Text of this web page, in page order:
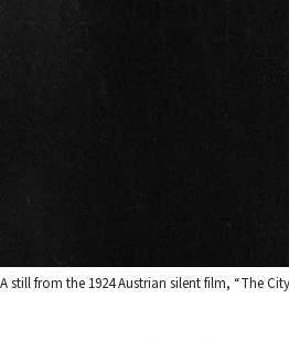
A still from the 1924 Austrian silent film, “The